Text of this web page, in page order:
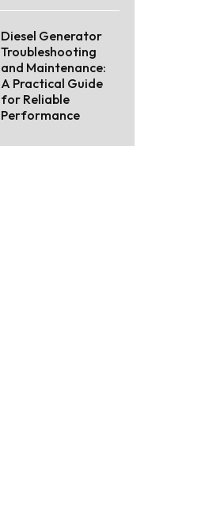
Diesel Generator
Troubleshooting
and Maintenance:
A Practical Guide
for Reliable
Performance